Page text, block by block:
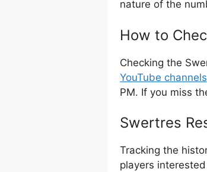
nature of the
How to
Checking the
YouTube channels
PM. If you miss
Swertres
Tracking the
players